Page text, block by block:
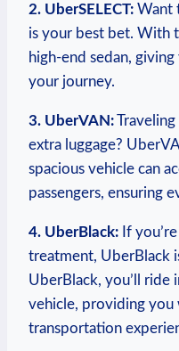
2. UberSELECT: Want
is your best bet. With
high-end sedan,
your journey.
3. UberVAN:
extra luggage?
spacious vehicle can
passengers, ​ensuring
4. UberBlack: If
treatment, UberBlack
UberBlack, you’ll
vehicle, providing⁤ you
transportation